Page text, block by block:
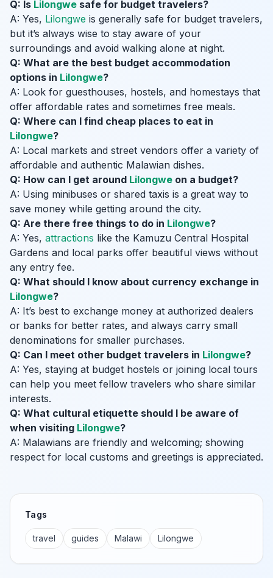
Q: Is Lilongwe safe for budget travelers?
A: Yes, Lilongwe is generally safe for budget travelers,
but it’s always wise to stay aware of your
surroundings and avoid walking alone at night.
Q: What are the best budget accommodation
options in Lilongwe?
A: Look for guesthouses, hostels, and homestays that
offer affordable rates and sometimes free meals.
Q: Where can I find cheap places to eat in
Lilongwe?
A: Local markets and street vendors offer a variety of
affordable and authentic Malawian dishes.
Q: How can I get around Lilongwe on a budget?
A: Using minibuses or shared taxis is a great way to
save money while getting around the city.
Q: Are there free things to do in Lilongwe?
A: Yes, attractions like the Kamuzu Central Hospital
Gardens and local parks offer beautiful views without
any entry fee.
Q: What should I know about currency exchange in
Lilongwe?
A: It’s best to exchange money at authorized dealers
or banks for better rates, and always carry small
denominations for smaller purchases.
Q: Can I meet other budget travelers in Lilongwe?
A: Yes, staying at budget hostels or joining local tours
can help you meet fellow travelers who share similar
interests.
Q: What cultural etiquette should I be aware of
when visiting Lilongwe?
A: Malawians are friendly and welcoming; showing
respect for local customs and greetings is appreciated.
Tags
travel guides Malawi Lilongwe